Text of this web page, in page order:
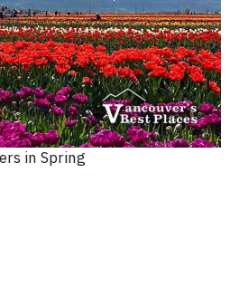
in Spring